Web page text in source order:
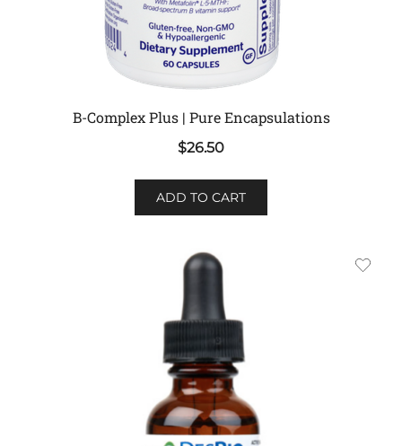
B-Complex Plus | Pure Encapsulations
$26.50
ADD TO CART